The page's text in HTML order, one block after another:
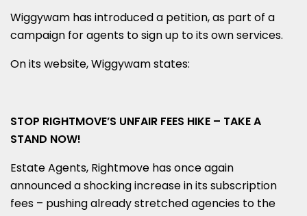
Wiggywam has introduced a petition, as part of a
campaign for agents to sign up to its own services.
On its website, Wiggywam states:
STOP RIGHTMOVE’S UNFAIR FEES HIKE – TAKE A
STAND NOW!
Estate Agents, Rightmove has once again
announced a shocking increase in its subscription
fees – pushing already stretched agencies to the